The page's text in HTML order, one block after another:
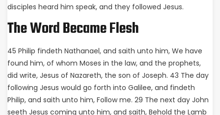
disciples heard him speak, and they followed Jesus.
The Word Became Flesh
45 Philip findeth Nathanael, and saith unto him, We have
found him, of whom Moses in the law, and the prophets,
did write, Jesus of Nazareth, the son of Joseph. 43 The day
following Jesus would go forth into Galilee, and findeth
Philip, and saith unto him, Follow me. 29 The next day John
seeth Jesus coming unto him, and saith, Behold the Lamb